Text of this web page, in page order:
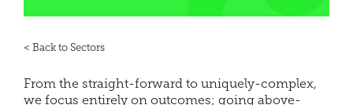
Sectors
From the straight-forward to uniquely-complex,
we focus entirely on outcomes; going above-